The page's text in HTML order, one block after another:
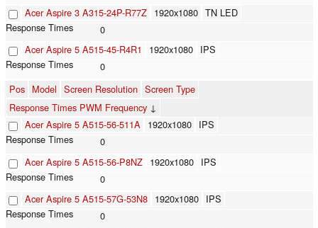
Acer Aspire 3 A315-24P-R77Z 1920x1080 TN LED
0
Acer Aspire 5 A515-45-R4R1
1920x1080 IPS
0
Pos Model Screen Resolution Screen Type
Response Times PWM Frequency ↓
Acer Aspire 5 A515-56-511A 1920x1080 IPS
0
Acer Aspire 5 A515-56-P8NZ 1920x1080 IPS
0
Acer Aspire 5 A515-57G-53N8 1920x1080 IPS
0